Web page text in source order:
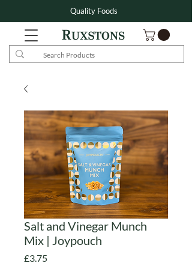
Quality Foods
Salt and Vinegar Munch
Mix | Joypouch
£3.75Price